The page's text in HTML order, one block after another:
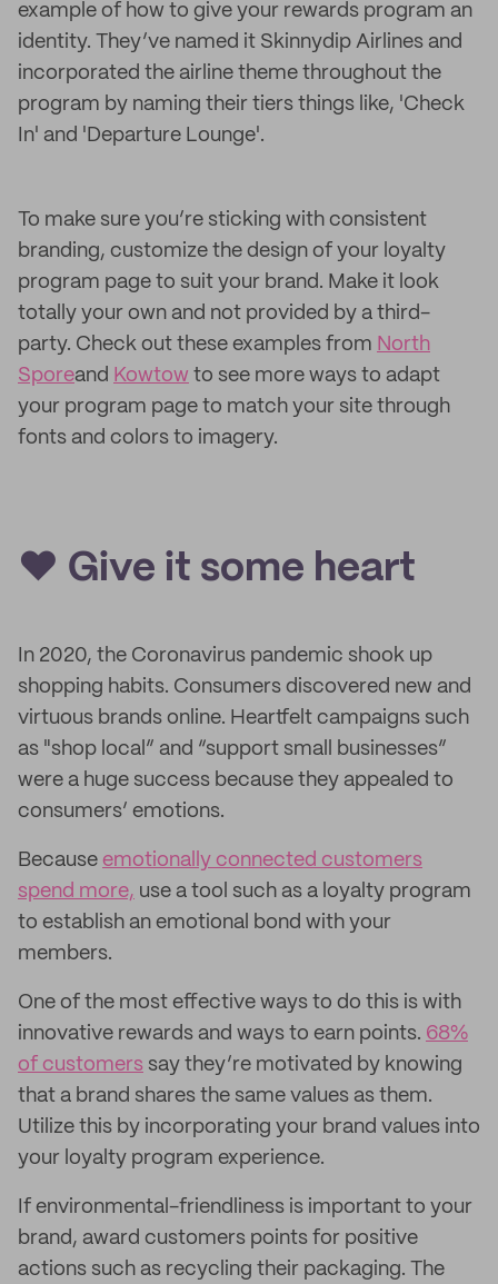
example of how to give your rewards program an
identity. They’ve named it Skinnydip Airlines and
incorporated the airline theme throughout the
program by naming their tiers things like, 'Check
In' and 'Departure Lounge'.
To make sure you’re sticking with consistent
branding, customize the design of your loyalty
program page to suit your brand. Make it look
totally your own and not provided by a third-
party. Check out these examples from North
Sporeand Kowtow to see more ways to adapt
your program page to match your site through
fonts and colors to imagery.
❤️ Give it some heart
In 2020, the Coronavirus pandemic shook up
shopping habits. Consumers discovered new and
virtuous brands online. Heartfelt campaigns such
as "shop local” and “support small businesses”
were a huge success because they appealed to
consumers’ emotions.
Because emotionally connected customers
spend more, use a tool such as a loyalty program
to establish an emotional bond with your
members.
One of the most effective ways to do this is with
innovative rewards and ways to earn points. 68%
of customers say they’re motivated by knowing
that a brand shares the same values as them.
Utilize this by incorporating your brand values into
your loyalty program experience.
If environmental-friendliness is important to your
brand, award customers points for positive
actions such as recycling their packaging. The